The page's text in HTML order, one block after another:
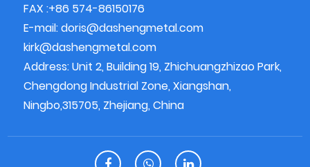
FAX :+86 574-86150176
E-mail:doris@dashengmetal.com
kirk@dashengmetal.com
Address: Unit 2, Building 19, Zhichuangzhizao Park,
Chengdong Industrial Zone, Xiangshan,
Ningbo,315705, Zhejiang, China